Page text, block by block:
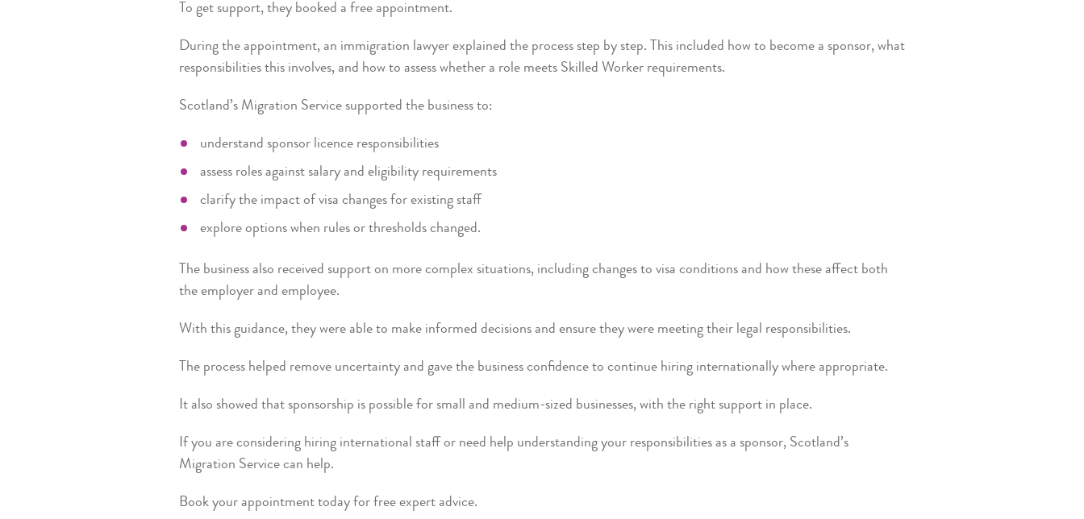
To get support, they booked a free appointment.
During the appointment, an immigration lawyer explained the process step by step. This included how to become a sponsor, what
responsibilities this involves, and how to assess whether a role meets Skilled Worker requirements.
Scotland’s Migration Service supported the business to:
understand sponsor licence responsibilities
assess roles against salary and eligibility requirements
clarify the impact of visa changes for existing staff
explore options when rules or thresholds changed.
The business also received support on more complex situations, including changes to visa conditions and how these affect both
the employer and employee.
With this guidance, they were able to make informed decisions and ensure they were meeting their legal responsibilities.
The process helped remove uncertainty and gave the business confidence to continue hiring internationally where appropriate.
It also showed that sponsorship is possible for small and medium-sized businesses, with the right support in place.
If you are considering hiring international staff or need help understanding your responsibilities as a sponsor, Scotland’s
Migration Service can help.
Book your appointment today for free expert advice.